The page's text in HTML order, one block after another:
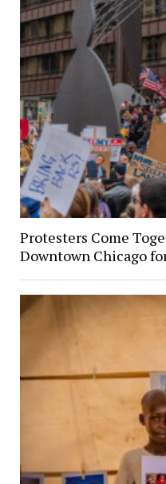
Protesters Come
Downtown Chicago for